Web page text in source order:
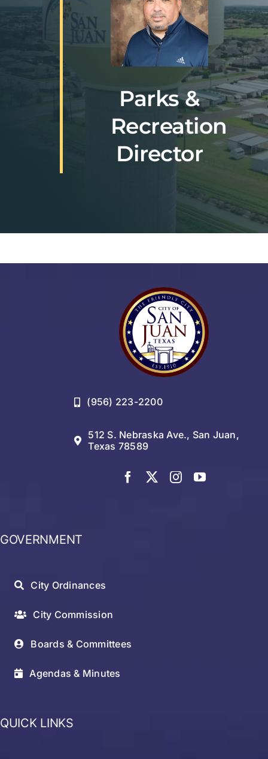
Parks &
Recreation
Director
(956) 223-2200
512 S. Nebraska Ave., San Juan,
Texas 78589
GOVERNMENT
City Ordinances
City Commission
Boards & Committees
Agendas & Minutes
QUICK LINKS